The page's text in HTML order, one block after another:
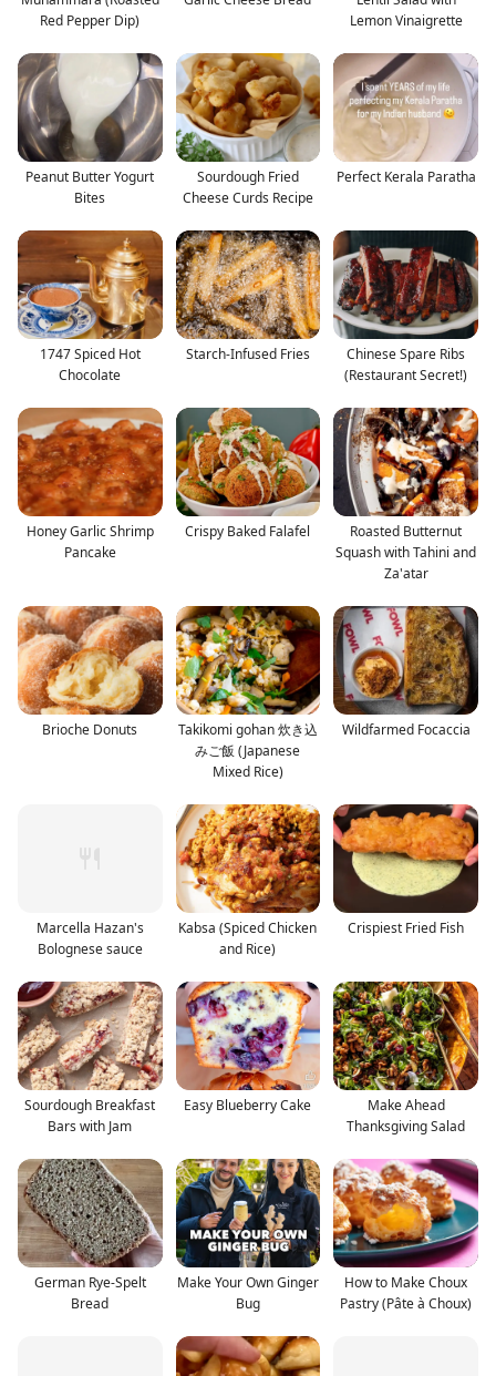
Red Pepper Dip)
Lemon Vinaigrette
Peanut Butter Yogurt
Bites
Sourdough Fried
Cheese Curds Recipe
Perfect Kerala Paratha
1747 Spiced Hot
Chocolate
Starch-Infused Fries
Chinese Spare Ribs
(Restaurant Secret!)
Honey Garlic Shrimp
Pancake
Crispy Baked Falafel
Roasted Butternut
Squash with Tahini and
Za'atar
Brioche Donuts
Takikomi gohan 炊き込
みご飯 (Japanese
Mixed Rice)
Wildfarmed Focaccia
Marcella Hazan's
Bolognese sauce
Kabsa (Spiced Chicken
and Rice)
Crispiest Fried Fish
Sourdough Breakfast
Bars with Jam
Easy Blueberry Cake
Make Ahead
Thanksgiving Salad
German Rye-Spelt
Bread
Make Your Own Ginger
Bug
How to Make Choux
Pastry (Pâte à Choux)